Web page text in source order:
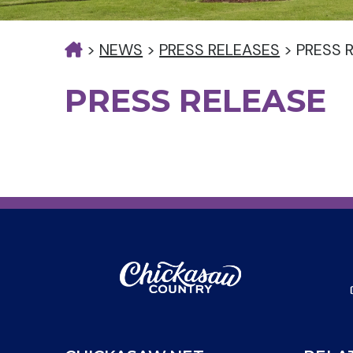
> NEWS > PRESS RELEASES > PRESS
PRESS RELEASE